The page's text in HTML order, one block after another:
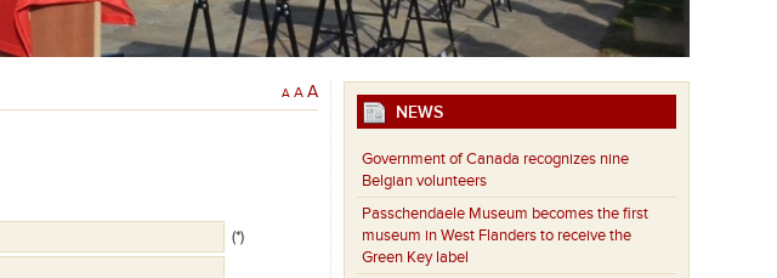
A A A
(*)
NEWS
Government of Canada recognizes nine
Belgian volunteers
Passchendaele Museum becomes the first
museum in West Flanders to receive the
Green Key label